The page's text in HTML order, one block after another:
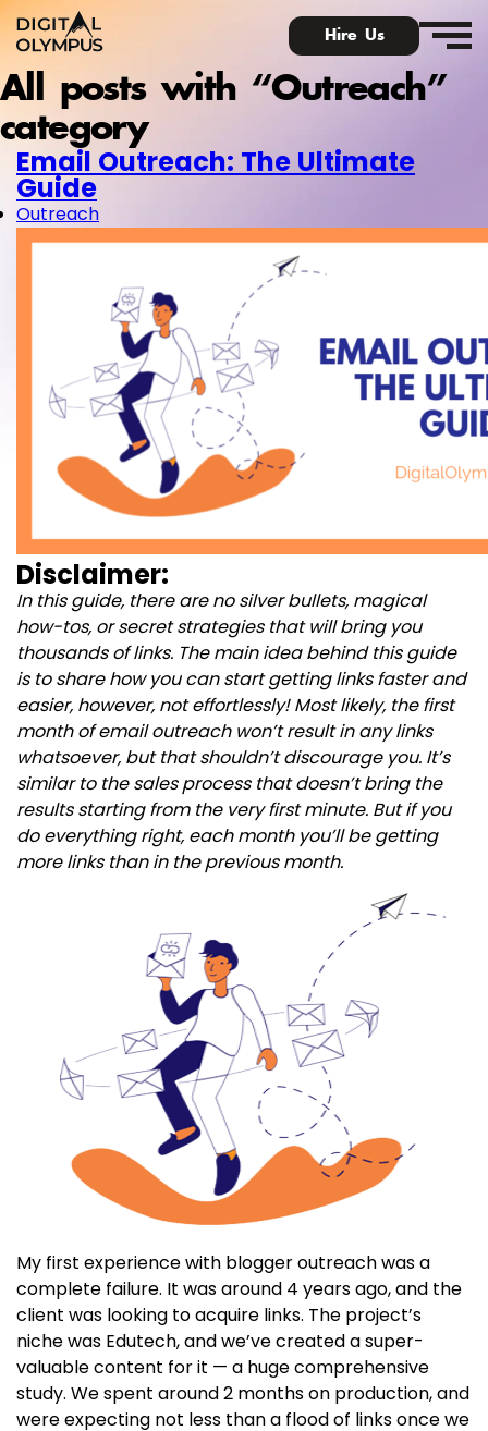
Hire Us
Slack
All posts with “Outreach”
category
Email Outreach: The Ultimate
Guide
Outreach
Disclaimer:
In this guide, there are no silver bullets, magical
how-tos, or secret strategies that will bring you
thousands of links. The main idea behind this guide
is to share how you can start getting links faster and
easier, however, not effortlessly! Most likely, the first
month of email outreach won’t result in any links
whatsoever, but that shouldn’t discourage you. It’s
similar to the sales process that doesn’t bring the
results starting from the very first minute. But if you
do everything right, each month you’ll be getting
more links than in the previous month.
My first experience with blogger outreach was a
complete failure. It was around 4 years ago, and the
client was looking to acquire links. The project’s
niche was Edutech, and we’ve created a super-
valuable content for it — a huge comprehensive
study. We spent around 2 months on production, and
were expecting not less than a flood of links once we